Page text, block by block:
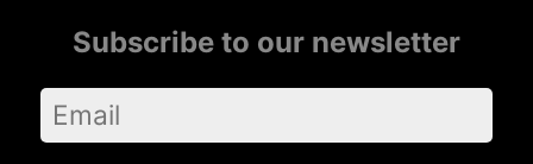
Subscribe to our newsletter